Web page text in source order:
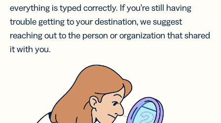
everything is typed correctly. If you’re still having
trouble getting to your destination, we suggest
reaching out to the person or organization that shared
it with you.